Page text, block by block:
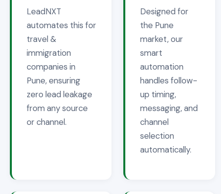
LeadNXT
automates this for
travel &
immigration
companies in
Pune, ensuring
zero lead leakage
from any source
or channel.
Designed for
the Pune
market, our
smart
automation
handles follow-
up timing,
messaging, and
channel
selection
automatically.